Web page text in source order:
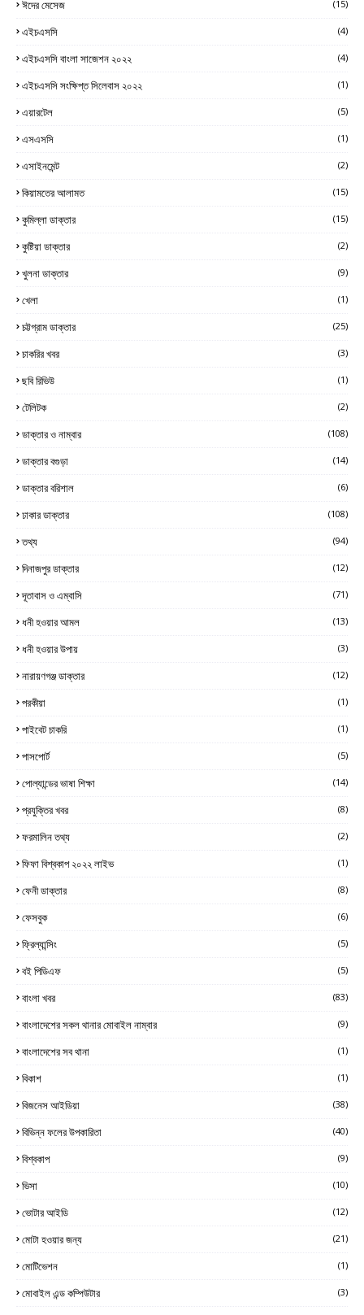
ঈদের মেসেজ (15)
এইচএসসি (4)
এইচএসসি বাংলা সাজেশন ২০২২ (4)
এইচএসসি সংক্ষিপ্ত সিলেবাস ২০২২ (1)
এয়ারটেল (5)
এসএসসি (1)
এসাইনমেন্ট (2)
কিয়ামতের আলামত (15)
কুমিল্লা ডাক্তার (15)
কুষ্টিয়া ডাক্তার (2)
খুলনা ডাক্তার (9)
খেলা (1)
চট্টগ্রাম ডাক্তার (25)
চাকরির খবর (3)
ছবি রিভিউ (1)
টেলিটক (2)
ডাক্তার ও নাম্বার (108)
ডাক্তার বগুড়া (14)
ডাক্তার বরিশাল (6)
ঢাকার ডাক্তার (108)
তথ্য (94)
দিনাজপুর ডাক্তার (12)
দূতাবাস ও এম্বাসি (71)
ধনী হওয়ার আমল (13)
ধনী হওয়ার উপায় (3)
নারায়ণগঞ্জ ডাক্তার (12)
পরকীয়া (1)
পাইবেট চাকরি (1)
পাসপোর্ট (5)
পোল্যান্ডের ভাষা শিক্ষা (14)
প্রযুক্তির খবর (8)
ফরমালিন তথ্য (2)
ফিফা বিশ্বকাপ ২০২২ লাইভ (1)
ফেনী ডাক্তার (8)
ফেসবুক (6)
ফ্রিল্যান্সিং (5)
বই পিডিএফ (5)
বাংলা খবর (83)
বাংলাদেশের সকল থানার মোবাইল নাম্বার (9)
বাংলাদেশের সব থানা (1)
বিকাশ (1)
বিজনেস আইডিয়া (38)
বিভিন্ন ফলের উপকারিতা (40)
বিশ্বকাপ (9)
ভিসা (10)
ভোটার আইডি (12)
মোটা হওয়ার জন্য (21)
মোটিভেশন (1)
মোবাইল এন্ড কম্পিউটার (3)